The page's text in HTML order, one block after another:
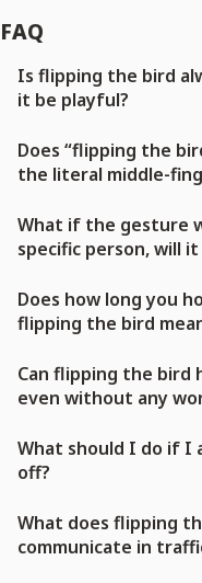
FAQ
Is flipping the bird
it be playful?
Does “flipping the
the literal middle-
What if the gesture
specific person, will
Does how long you
flipping the bird
Can flipping the bird
even without any
What should I do if I
off?
What does flipping
communicate in